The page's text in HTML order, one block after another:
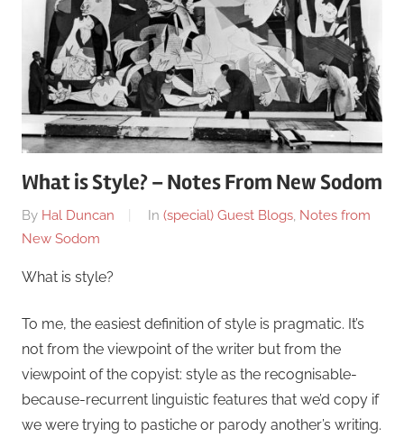
What is Style? – Notes From New Sodom
On
August
By Hal Duncan In (special) Guest Blogs, Notes from
New Sodom
What is style?
To me, the easiest definition of style is pragmatic. It’s
not from the viewpoint of the writer but from the
viewpoint of the copyist: style as the recognisable-
because-recurrent linguistic features that we’d copy if
we were trying to pastiche or parody another’s writing.